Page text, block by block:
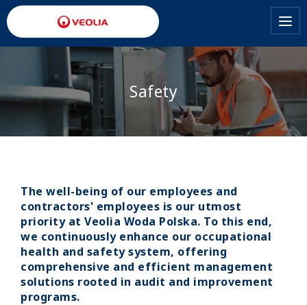
Skip
to
main
Safety
The well-being of our employees and
contractors' employees is our utmost
priority at Veolia Woda Polska. To this end,
we continuously enhance our occupational
health and safety system, offering
comprehensive and efficient management
solutions rooted in audit and improvement
programs.